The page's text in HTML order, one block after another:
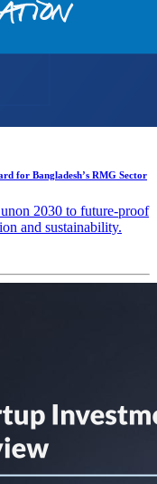
for Bangladesh’s RMG Sector
2030 to future-proof
and sustainability.